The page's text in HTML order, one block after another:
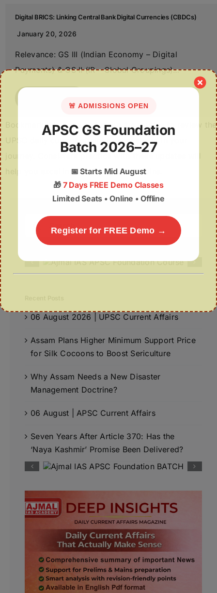
Digital BRICS: Linking Central Bank Digital Currencies (CBDCs)
January 20, 2026
Relevance: GS III (Indian Economy – Digital
Payments) & GS II (IR – Global Groupings)…
Bookmark this page and make it a routine to review the
UPSC daily current affairs to stay ahead in your
help you excel in both Prelims and Mains.
Search
for:
06 August 2026 | UPSC Current Affairs
Assam Plans Higher Minimum Support Price
for Silk Cocoons to Boost Sericulture
Why Assam Needs a New Disaster
Management Doctrine?
06 August | APSC Current Affairs
Seven Years After Article 370: Has the
‘Naya Kashmir’ Promise Been Delivered?
🚨 ADMISSIONS OPEN
APSC GS Foundation
Batch 2026–27
📅Starts Mid August
🎁 7 Days FREE Demo Classes
Limited Seats • Online • Offline
Register for FREE Demo →